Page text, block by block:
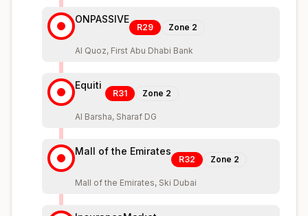
ONPASSIVE
R29 Zone 2
Al Quoz, First Abu Dhabi Bank
Equiti
R31 Zone 2
Al Barsha, Sharaf DG
Mall of the Emirates
R32 Zone 2
Mall of the Emirates, Ski Dubai